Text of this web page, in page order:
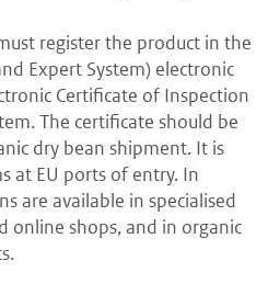
register the product in the
Expert System) electronic
Certificate of Inspection
The certificate should be
dry bean shipment. It is
at EU ports of entry. In
are available in specialised
online shops, and in organic